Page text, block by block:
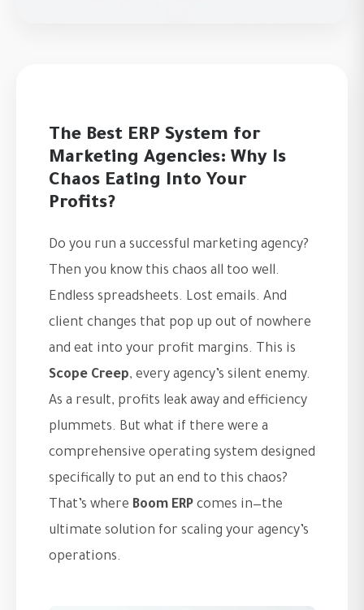
The Best ERP System for
Marketing Agencies: Why Is
Chaos Eating Into Your
Profits?
Do you run a successful marketing agency?
Then you know this chaos all too well.
Endless spreadsheets. Lost emails. And
client changes that pop up out of nowhere
and eat into your profit margins. This is
Scope Creep, every agency’s silent enemy.
As a result, profits leak away and efficiency
plummets. But what if there were a
comprehensive operating system designed
specifically to put an end to this chaos?
That’s where Boom ERP comes in—the
ultimate solution for scaling your agency’s
operations.